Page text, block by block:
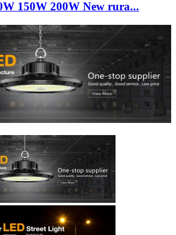
150W 200W New rura...